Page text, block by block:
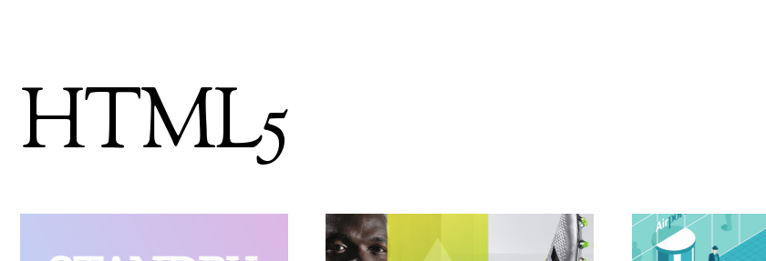
HTML5